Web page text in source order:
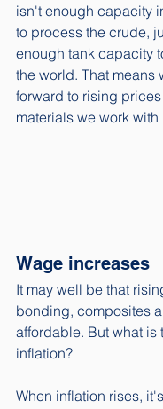
isn't enough capacity
to process the crude,
enough tank capacity
the world. That means
forward to rising
materials we work
Wage increases
It may well be that
bonding, composites
affordable. But what is
inflation?
When inflation rises,